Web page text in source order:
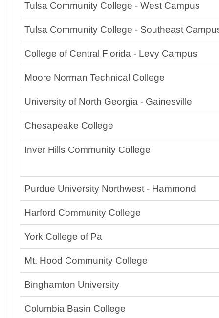
Tulsa Community College - West Campus
Tulsa Community College - Southeast
College of Central Florida - Levy Campus
Moore Norman Technical College
University of North Georgia - Gainesville
Chesapeake College
Inver Hills Community College
Purdue University Northwest - Hammond
Harford Community College
York College of Pa
Mt. Hood Community College
Binghamton University
Columbia Basin College